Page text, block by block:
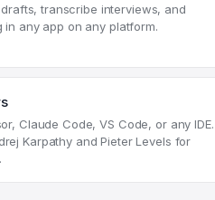
transcribe interviews, and
in any app on any platform.
Claude Code, VS Code, or any IDE.
Karpathy and Pieter Levels for